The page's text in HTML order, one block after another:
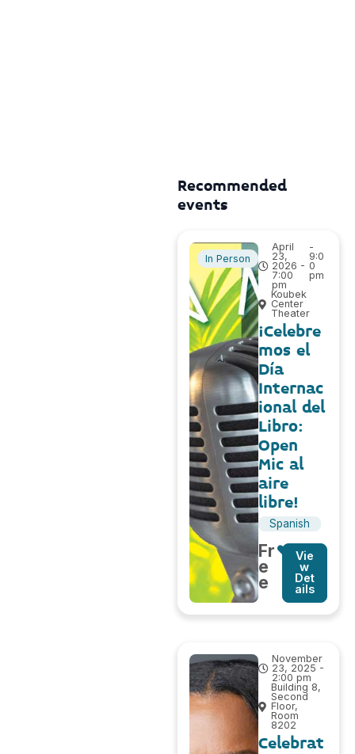
Recommended
events
In Person
April
23,
2026 -
7:00
pm
-
9:0
0
pm
Koubek
Center
Theater
¡Celebre
mos el
Día
Internac
ional del
Libro:
Open
Mic al
aire
libre!
Spanish
Fr
e
e
Vie
w
Det
ails
November
23, 2025 -
2:00 pm
Building 8,
Second
Floor,
Room
8202
Celebrat